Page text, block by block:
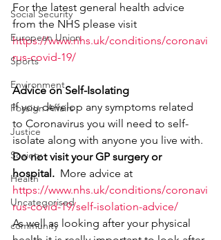
Social Security
European Union
Sports
Environment
Foreign Affairs
Justice
Society
Health
Uncategorised
community
For the latest general health advice
from the NHS please visit
https://www.nhs.uk/conditions/coronavi
rus-covid-19/
Advice on Self-Isolating
If you develop any symptoms related
to Coronavirus you will need to self-
isolate along with anyone you live with.
Do not visit your GP surgery or
hospital. More advice at
https://www.nhs.uk/conditions/coronavi
rus-covid-19/self-isolation-advice/
As well as looking after your physical